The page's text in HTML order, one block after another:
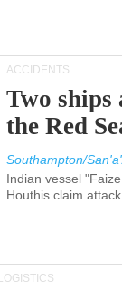
ACCIDENTS
Two ships
the Red
Southampton/
Indian vessel
Houthis claim
LOGISTICS